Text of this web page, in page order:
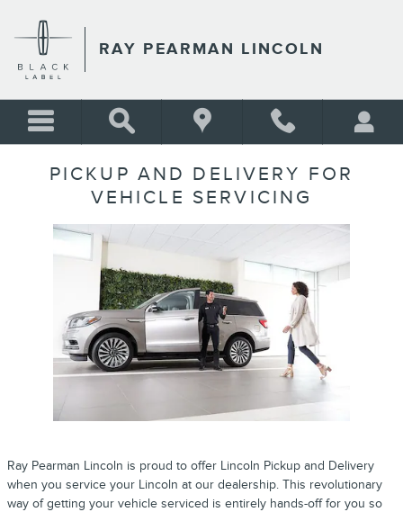
RAY PEARMAN LINCOLN
PICKUP AND DELIVERY FOR
VEHICLE SERVICING
Ray Pearman Lincoln is proud to offer Lincoln Pickup and Delivery
when you service your Lincoln at our dealership. This revolutionary
way of getting your vehicle serviced is entirely hands-off for you so